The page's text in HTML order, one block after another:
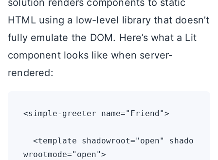
solution renders components to static
HTML using a low-level library that doesn’t
fully emulate the DOM. Here’s what a Lit
component looks like when server-
rendered:
<simple-greeter name="Friend">
<template shadowroot="open" shado
wrootmode="open">